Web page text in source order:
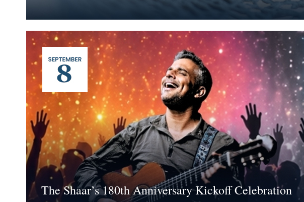
The Shaar’s 180th Anniversary Kickoff Celebration